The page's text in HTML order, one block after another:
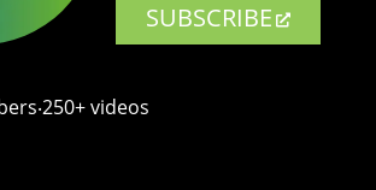
SUBSCRIBE
videos